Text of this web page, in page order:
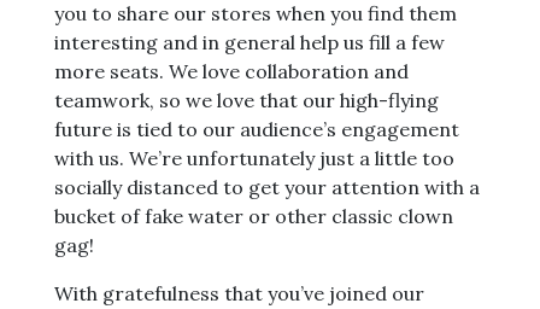
you to share our stores when you find them
interesting and in general help us fill a few
more seats. We love collaboration and
teamwork, so we love that our high-flying
future is tied to our audience’s engagement
with us. We’re unfortunately just a little too
socially distanced to get your attention with a
bucket of fake water or other classic clown
gag!
With gratefulness that you’ve joined our